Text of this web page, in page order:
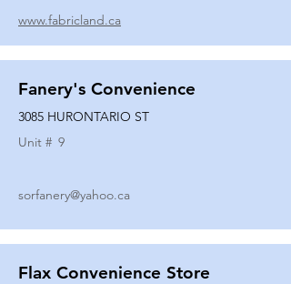
www.fabricland.ca
Fanery's Convenience
3085 HURONTARIO ST
Unit # 9
sorfanery@yahoo.ca
Flax Convenience Store